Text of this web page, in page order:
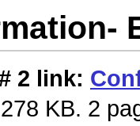
2 link:
KB. 2